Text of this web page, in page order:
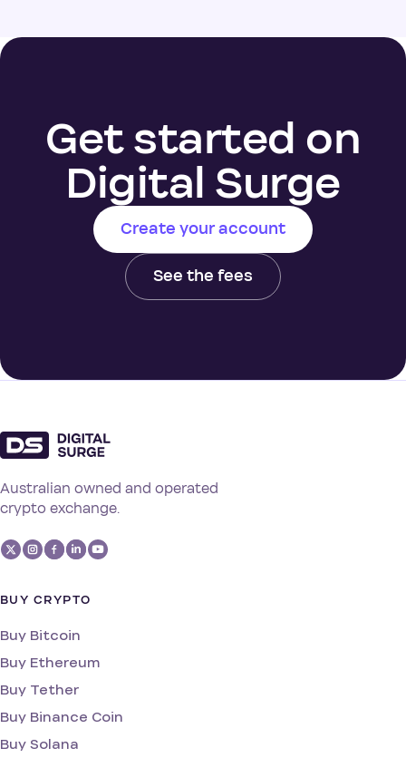
Get started on
Digital Surge
Create your account
See the fees
Australian owned and operated
crypto exchange.
BUY CRYPTO
Buy Bitcoin
Buy Ethereum
Buy Tether
Buy Binance Coin
Buy Solana